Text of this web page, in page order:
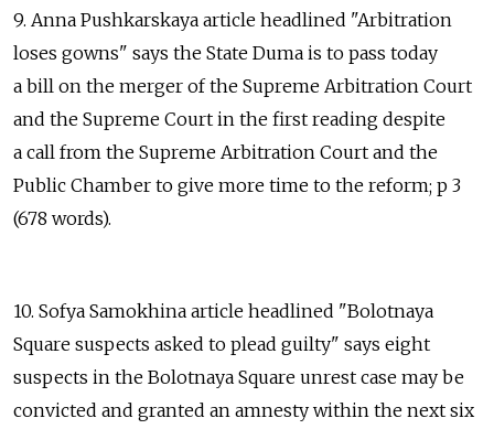
9. Anna Pushkarskaya article headlined "Arbitration
loses gowns" says the State Duma is to pass today
a bill on the merger of the Supreme Arbitration Court
and the Supreme Court in the first reading despite
a call from the Supreme Arbitration Court and the
Public Chamber to give more time to the reform; p 3
(678 words).
10. Sofya Samokhina article headlined "Bolotnaya
Square suspects asked to plead guilty" says eight
suspects in the Bolotnaya Square unrest case may be
convicted and granted an amnesty within the next six